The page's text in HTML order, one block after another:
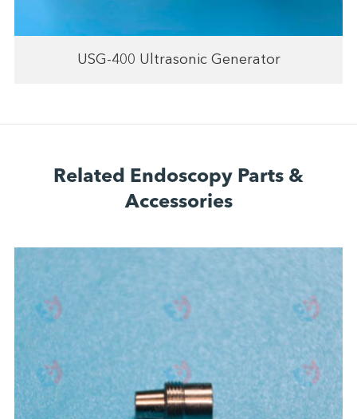
USG-400 Ultrasonic Generator
Related Endoscopy Parts &
Accessories